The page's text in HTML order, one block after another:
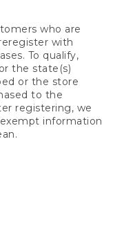
who are
with
To qualify,
the state(s)
or the store
to the
registering, we
information